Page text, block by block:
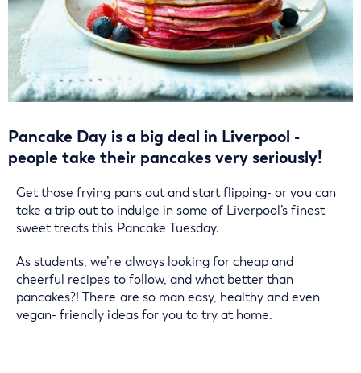
Pancake Day is a big deal in Liverpool -
people take their pancakes very seriously!
Get those frying pans out and start flipping- or you can
take a trip out to indulge in some of Liverpool’s finest
sweet treats this Pancake Tuesday.
As students, we’re always looking for cheap and
cheerful recipes to follow, and what better than
pancakes?! There are so man easy, healthy and even
vegan- friendly ideas for you to try at home.